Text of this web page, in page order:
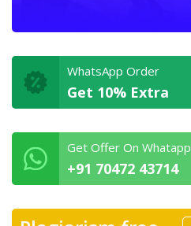
WhatsApp Order
Get 10% Extra
Get Offer On Whatapp
+91 70472 43714